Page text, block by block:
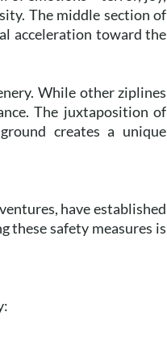
The middle section of
acceleration toward the
While other ziplines
The juxtaposition of
creates a unique
have established
these safety measures is